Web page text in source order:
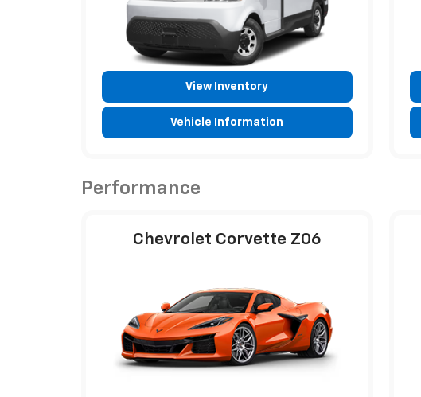
View Inventory
Vehicle Information
Performance
Chevrolet Corvette Z06